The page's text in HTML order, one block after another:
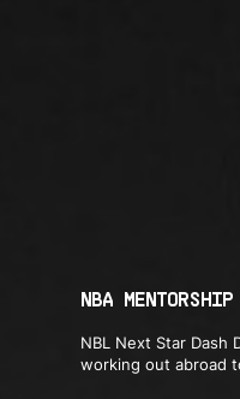
NBA
NBL Next Star Dash
working out abroad